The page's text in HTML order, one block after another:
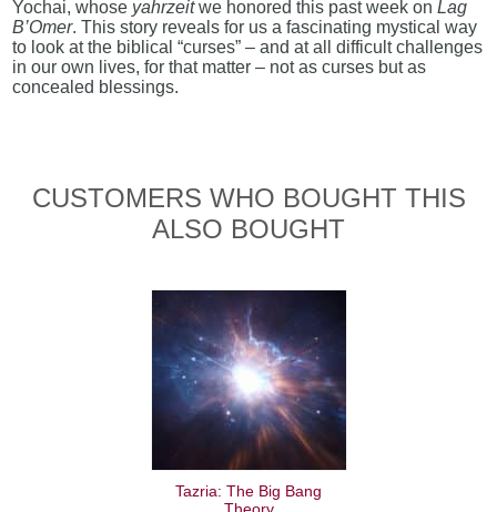
Yochai, whose yahrzeitwe honored this past week onLag
B’Omer. This story reveals for us a fascinating mystical way
to look at the biblical “curses” – and at all difficult challenges
in our own lives, for that matter – not as curses but as
concealed blessings.
CUSTOMERS WHO BOUGHT THIS
ALSO BOUGHT
Tazria: The Big Bang